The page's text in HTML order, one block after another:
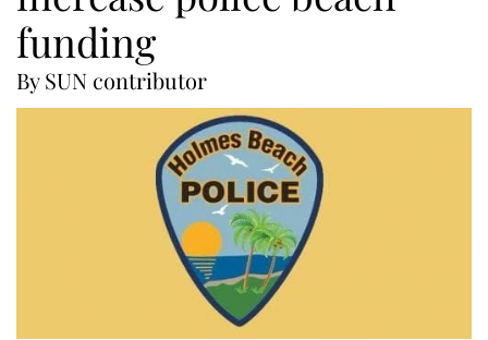
funding
By SUN contributor